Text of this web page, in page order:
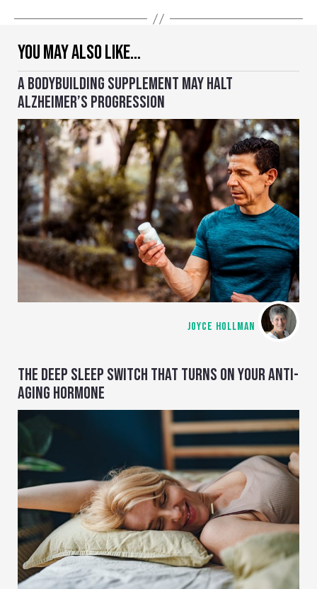
YOU MAY ALSO LIKE…
A BODYBUILDING SUPPLEMENT MAY HALT
ALZHEIMER’S PROGRESSION
JOYCE HOLLMAN
THE DEEP SLEEP SWITCH THAT TURNS ON YOUR ANTI-
AGING HORMONE